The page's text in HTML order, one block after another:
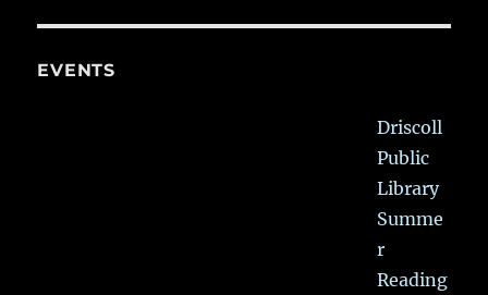
EVENTS
Driscoll
Public
Library
Summe
r
Reading